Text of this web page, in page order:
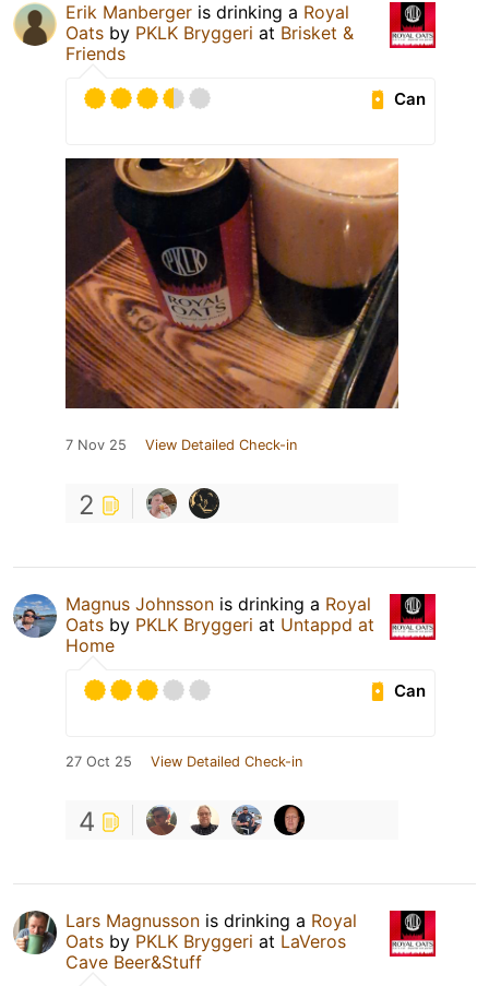
Erik Manberger is drinking a Royal
Oats by PKLK Bryggeri at Brisket &
Friends
Can
7 Nov 25 View Detailed Check-in
2
Magnus Johnsson is drinking a Royal
Oats by PKLK Bryggeri at Untappd at
Home
Can
27 Oct 25 View Detailed Check-in
4
Lars Magnusson is drinking a Royal
Oats by PKLK Bryggeri at LaVeros
Cave Beer&Stuff